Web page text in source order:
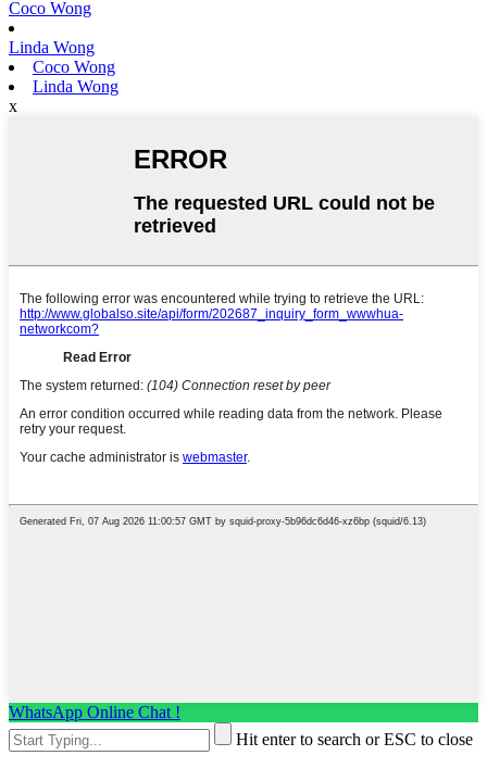
Coco Wong
Linda Wong
Coco Wong
Linda Wong
x
WhatsApp Online Chat !
Hit enter to search or ESC to close